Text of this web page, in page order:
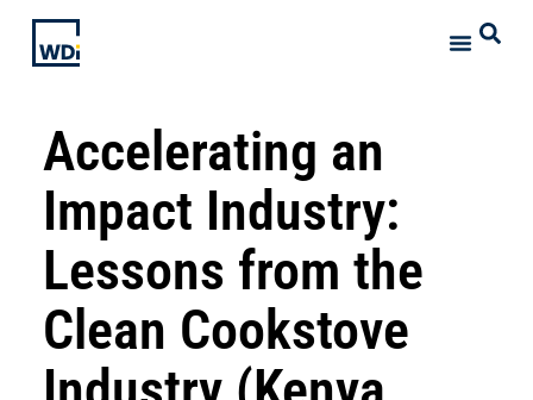
Accelerating an
Impact Industry:
Lessons from the
Clean Cookstove